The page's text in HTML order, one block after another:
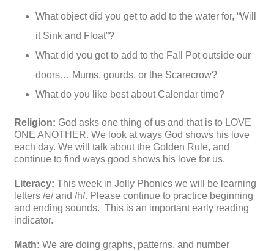
What object did you get to add to the water for, “Will
it Sink and Float”?
What did you get to add to the Fall Pot outside our
doors… Mums, gourds, or the Scarecrow?
What do you like best about Calendar time?
Religion: God asks one thing of us and that is to LOVE
ONE ANOTHER. We look at ways God shows his love
each day. We will talk about the Golden Rule, and
continue to find ways good shows his love for us.
Literacy: This week in Jolly Phonics we will be learning
letters /e/ and /h/. Please continue to practice beginning
and ending sounds. This is an important early reading
indicator.
Math: We are doing graphs, patterns, and number